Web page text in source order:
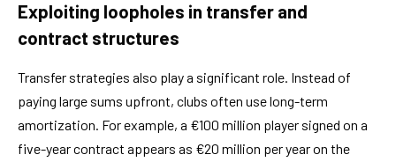
Exploiting loopholes in transfer and
contract structures
Transfer strategies also play a significant role. Instead of
paying large sums upfront, clubs often use long-term
amortization. For example, a €100 million player signed on a
five-year contract appears as €20 million per year on the